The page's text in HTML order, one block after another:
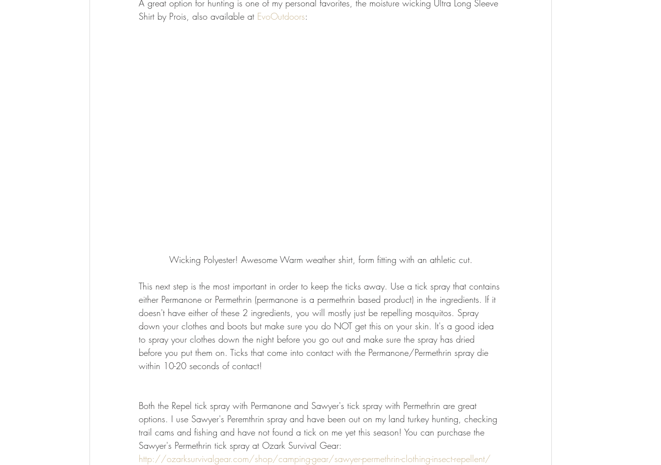
A great option for hunting is one of my personal favorites, the moisture wicking Ultra Long Sleeve
Shirt by Prois, also available at EvoOutdoors:
Wicking Polyester! Awesome Warm weather shirt, form fitting with an athletic cut.
This next step is the most important in order to keep the ticks away. Use a tick spray that contains
either Permanone or Permethrin (permanone is a permethrin based product) in the ingredients. If it
doesn't have either of these 2 ingredients, you will mostly just be repelling mosquitos. Spray
down your clothes and boots but make sure you do NOT get this on your skin. It's a good idea
to spray your clothes down the night before you go out and make sure the spray has dried
before you put them on. Ticks that come into contact with the Permanone/Permethrin spray die
within 10-20 seconds of contact!
Both the Repel tick spray with Permanone and Sawyer's tick spray with Permethrin are great
options. I use Sawyer's Peremthrin spray and have been out on my land turkey hunting, checking
trail cams and fishing and have not found a tick on me yet this season! You can purchase the
Sawyer's Permethrin tick spray at Ozark Survival Gear:
http://ozarksurvivalgear.com/shop/camping-gear/sawyer-permethrin-clothing-insect-repellent/